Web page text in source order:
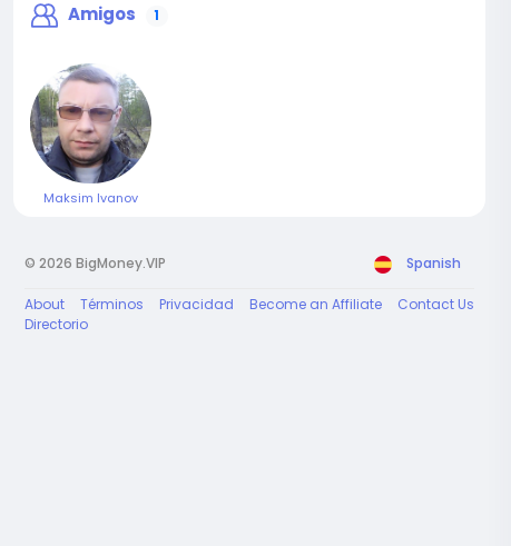
Amigos 1
Maksim Ivanov
© 2026 BigMoney.VIP Spanish
About Términos Privacidad Become an Affiliate
Contact Us
Directorio